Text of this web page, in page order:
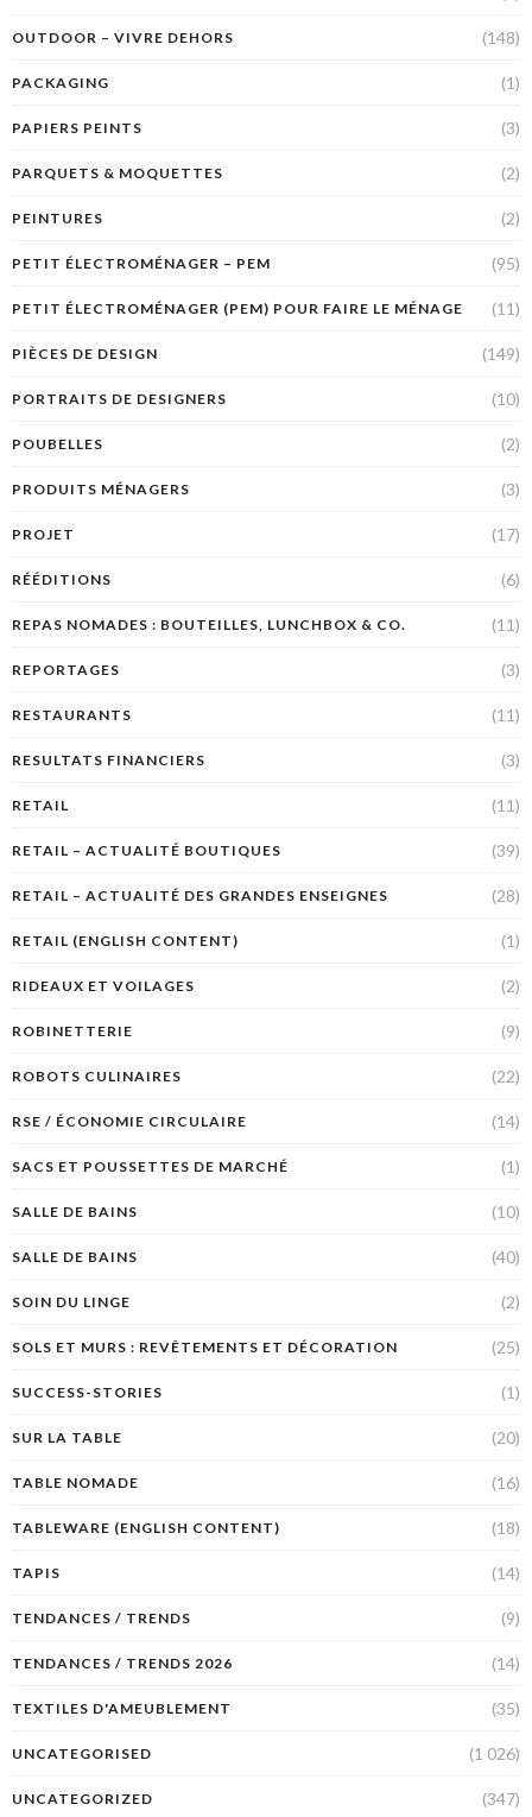
OUTDOOR – VIVRE DEHORS (148)
PACKAGING (1)
PAPIERS PEINTS (3)
PARQUETS & MOQUETTES (2)
PEINTURES (2)
PETIT ÉLECTROMÉNAGER – PEM (95)
PETIT ÉLECTROMÉNAGER (PEM) POUR FAIRE LE MÉNAGE (11)
PIÈCES DE DESIGN (149)
PORTRAITS DE DESIGNERS (10)
POUBELLES (2)
PRODUITS MÉNAGERS (3)
PROJET (17)
RÉÉDITIONS (6)
REPAS NOMADES : BOUTEILLES, LUNCHBOX & CO. (11)
REPORTAGES (3)
RESTAURANTS (11)
RESULTATS FINANCIERS (3)
RETAIL (11)
RETAIL – ACTUALITÉ BOUTIQUES (39)
RETAIL – ACTUALITÉ DES GRANDES ENSEIGNES (28)
RETAIL (ENGLISH CONTENT) (1)
RIDEAUX ET VOILAGES (2)
ROBINETTERIE (9)
ROBOTS CULINAIRES (22)
RSE / ÉCONOMIE CIRCULAIRE (14)
SACS ET POUSSETTES DE MARCHÉ (1)
SALLE DE BAINS (10)
SALLE DE BAINS (40)
SOIN DU LINGE (2)
SOLS ET MURS : REVÊTEMENTS ET DÉCORATION (25)
SUCCESS-STORIES (1)
SUR LA TABLE (20)
TABLE NOMADE (16)
TABLEWARE (ENGLISH CONTENT) (18)
TAPIS (14)
TENDANCES / TRENDS (9)
TENDANCES / TRENDS 2026 (14)
TEXTILES D'AMEUBLEMENT (35)
UNCATEGORISED (1 026)
UNCATEGORIZED (347)